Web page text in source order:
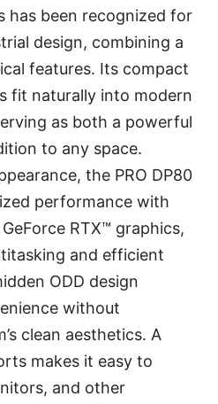
has been recognized for
design, combining a
features. Its compact
fit naturally into modern
as both a powerful
to any space.
the PRO DP80
performance with
RTX™ graphics,
and efficient
ODD design
without
clean aesthetics. A
makes it easy to
and other